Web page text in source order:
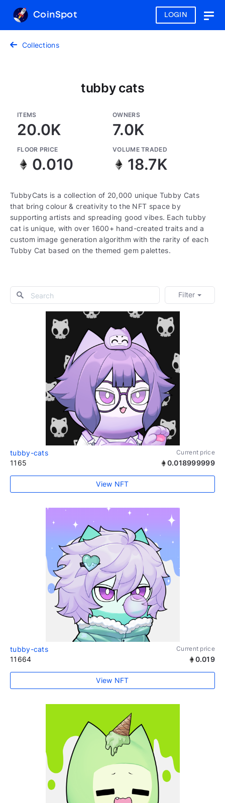
LOGIN
CoinSpot
Collections
tubby cats
ITEMS
20.0K
OWNERS
7.0K
FLOOR PRICE
0.010
VOLUME TRADED
18.7K
TubbyCats is a collection of 20,000 unique Tubby Cats
that bring colour & creativity to the NFT space by
supporting artists and spreading good vibes. Each tubby
cat is unique, with over 1600+ hand-created traits and a
custom image generation algorithm with the rarity of each
Tubby Cat based on the themed gem palettes.
Filter
tubby-cats Current price
1165 0.018999999
View NFT
tubby-cats Current price
11664 0.019
View NFT